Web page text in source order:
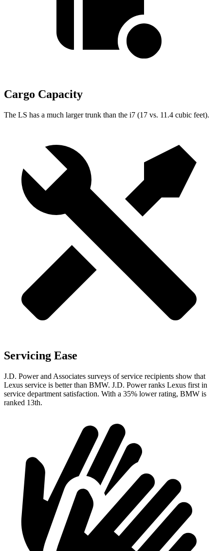
Cargo Capacity
The LS has a much larger trunk than the i7 (17 vs. 11.4 cubic feet).
Servicing Ease
J.D. Power and Associates surveys of service recipients show that
Lexus service is better than BMW. J.D. Power ranks Lexus first in
service department satisfaction. With a 35% lower rating, BMW is
ranked 13th.